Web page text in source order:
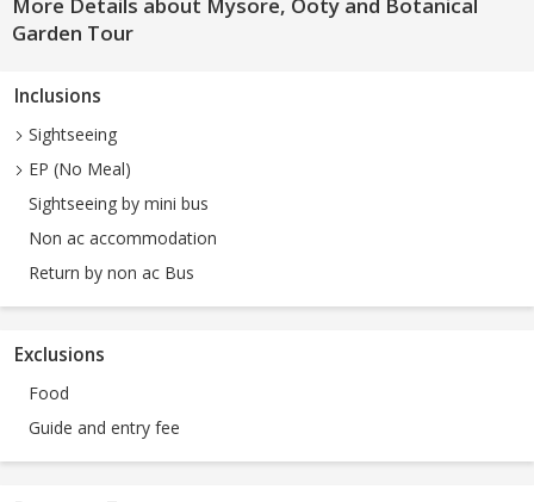
More Details about Mysore, Ooty and Botanical
Garden Tour
Inclusions
Sightseeing
EP (No Meal)
Sightseeing by mini bus
Non ac accommodation
Return by non ac Bus
Exclusions
Food
Guide and entry fee